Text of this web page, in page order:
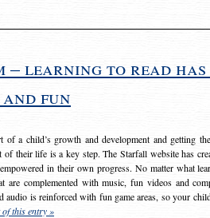
learning to read has
and fun
of a child’s growth and development and getting
their life is a key step. The Starfall website has
in their own progress. No matter what
are complemented with music, fun videos and
audio is reinforced with fun game areas, so your
of this entry »